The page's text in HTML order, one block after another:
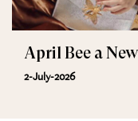
April Bee a
2-July-2026